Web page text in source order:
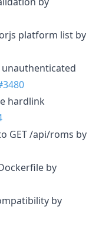
platform list by
hardlink
GET /api/roms by
by
by